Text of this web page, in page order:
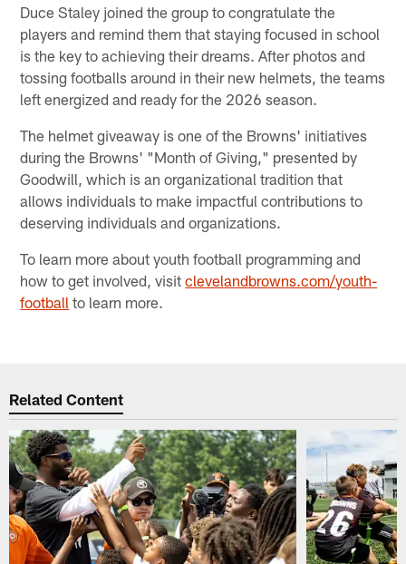
Duce Staley joined the group to congratulate the
players and remind them that staying focused in school
is the key to achieving their dreams. After photos and
tossing footballs around in their new helmets, the teams
left energized and ready for the 2026 season.
The helmet giveaway is one of the Browns' initiatives
during the Browns' "Month of Giving," presented by
Goodwill, which is an organizational tradition that
allows individuals to make impactful contributions to
deserving individuals and organizations.
To learn more about youth football programming and
how to get involved, visitclevelandbrowns.com/youth-
football to learn more.
Related Content